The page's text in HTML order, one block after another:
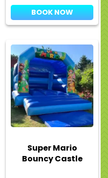
BOOK NOW
Super Mario
Bouncy Castle